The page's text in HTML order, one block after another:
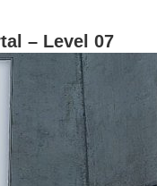
– Level 07